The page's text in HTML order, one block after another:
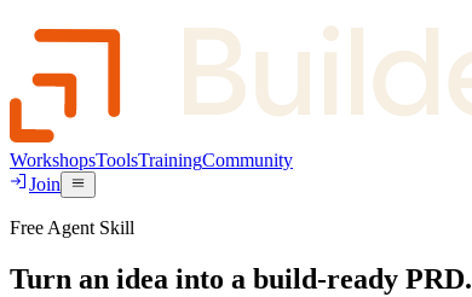
WorkshopsToolsTrainingCommunity
Join
Free Agent Skill
Turn an idea into a build-ready PRD.